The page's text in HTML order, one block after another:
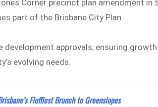
Corner precinct plan amendment
part of the Brisbane City Plan.
development approvals, ensuring
evolving needs.
Fluffiest Brunch to Greenslopes